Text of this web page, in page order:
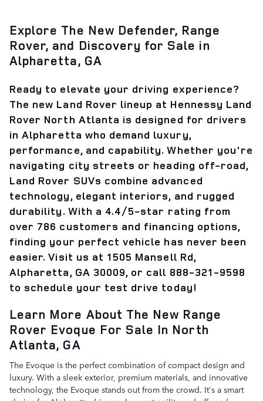
Explore The New Defender, Range
Rover, and Discovery for Sale in
Alpharetta, GA
Ready to elevate your driving experience?
The new Land Rover lineup at Hennessy Land
Rover North Atlanta is designed for drivers
in Alpharetta who demand luxury,
performance, and capability. Whether you're
navigating city streets or heading off-road,
Land Rover SUVs combine advanced
technology, elegant interiors, and rugged
durability. With a 4.4/5-star rating from
over 786 customers and financing options,
finding your perfect vehicle has never been
easier. Visit us at 1505 Mansell Rd,
Alpharetta, GA 30009, or call 888-321-9598
to schedule your test drive today!
Learn More About The New Range
Rover Evoque For Sale In North
Atlanta, GA
The Evoque is the perfect combination of compact design and
luxury. With a sleek exterior, premium materials, and innovative
technology, the Evoque stands out from the crowd. It's a smart